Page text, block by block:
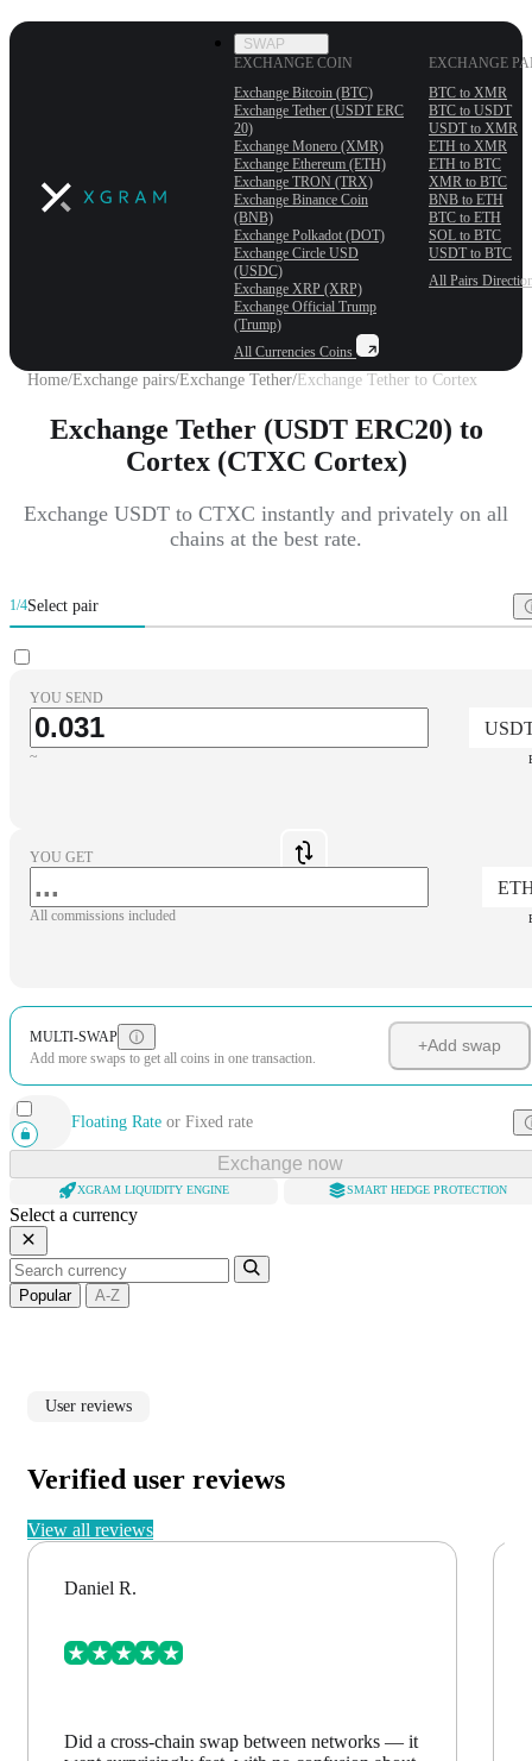
SWAP
EXCHANGE COIN
Exchange Bitcoin (BTC)
Exchange Tether (USDT ERС
20)
Exchange Monero (XMR)
Exchange Ethereum (ETH)
Exchange TRON (TRX)
Exchange Binance Coin
(BNB)
Exchange Polkadot (DOT)
Exchange Circle USD
(USDC)
Exchange XRP (XRP)
Exchange Official Trump
(Trump)
All Currencies Coins
EXCHANGE
BTC to XMR
BTC to USDT
USDT to XMR
ETH to XMR
ETH to BTC
XMR to BTC
BNB to ETH
BTC to ETH
SOL to BTC
USDT to BTC
All Pairs
Home/Exchange pairs/Exchange Tether/ Exchange Tether to Cortex
Exchange Tether (USDT ERC20) to
Cortex (CTXC Cortex)
Exchange USDT to CTXC instantly and privately on all
chains at the best rate.
1/4Select pair
YOU SEND
~
YOU GET
All commissions included
MULTI-SWAP
Add more swaps to get all coins in one transaction.
+Add swap
Floating Rate or Fixed rate
Exchange now
XGRAM LIQUIDITY ENGINE SMART HEDGE PROTECTION
Select a currency
Popular A-Z
User reviews
Verified user reviews
View all reviews
Daniel R.
Did a cross-chain swap between networks — it